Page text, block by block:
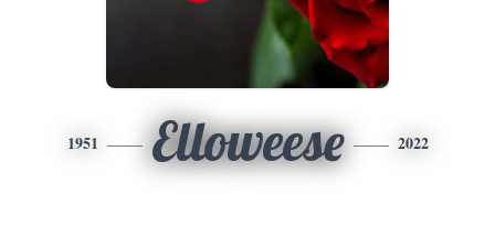
1951 Elloweese 2022